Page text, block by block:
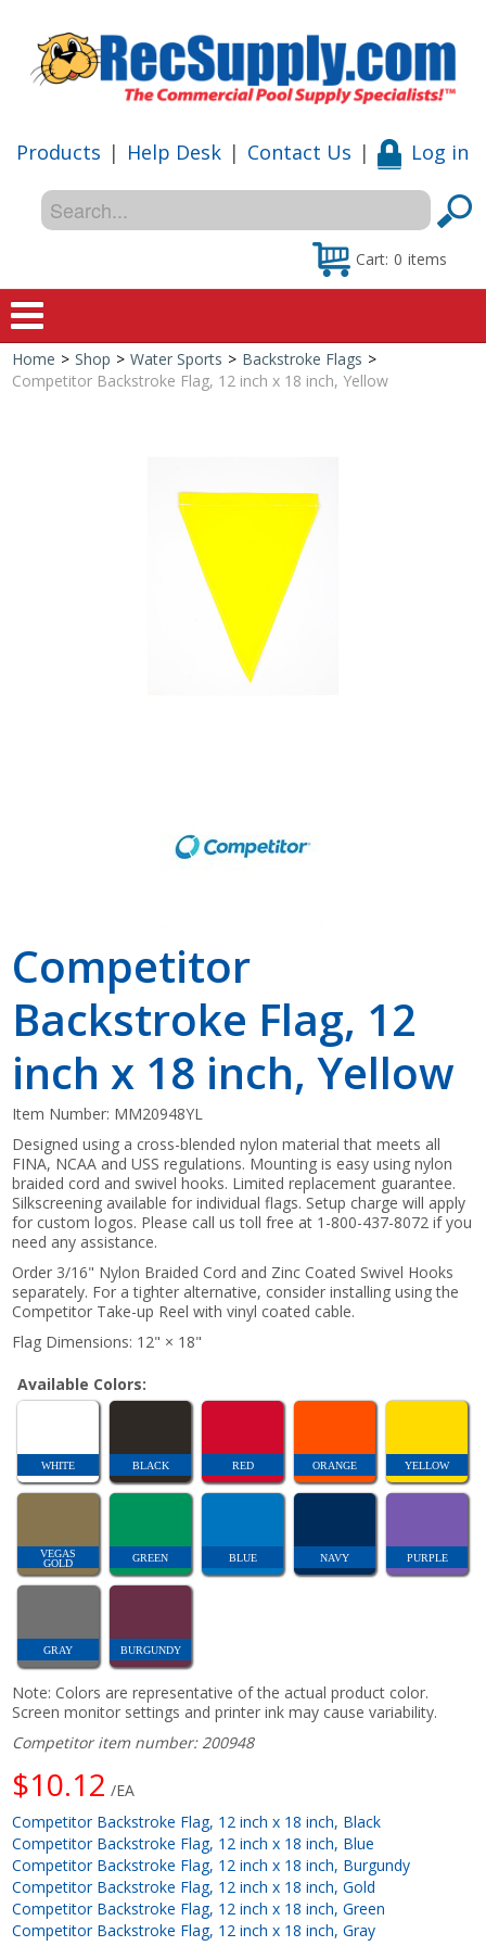
Products | Help Desk | Contact Us | Log in
Cart: 0 items
Home
Shop by Brand
Home > Shop > Water Sports > Backstroke Flags >
Competitor Backstroke Flag, 12 inch x 18 inch, Yellow
Competitor
Backstroke Flag, 12
inch x 18 inch, Yellow
Item Number: MM20948YL
Designed using a cross-blended nylon material that meets all
FINA, NCAA and USS regulations. Mounting is easy using nylon
braided cord and swivel hooks. Limited replacement guarantee.
Silkscreening available for individual flags. Setup charge will apply
for custom logos. Please call us toll free at 1-800-437-8072 if you
need any assistance.
Order 3/16" Nylon Braided Cord and Zinc Coated Swivel Hooks
separately. For a tighter alternative, consider installing using the
Competitor Take-up Reel with vinyl coated cable.
Flag Dimensions: 12" × 18"
Available Colors:
WHITE BLACK RED ORANGE YELLOW
VEGAS
GOLD
GREEN BLUE NAVY PURPLE
GRAY BURGUNDY
Note: Colors are representative of the actual product color.
Screen monitor settings and printer ink may cause variability.
Competitor item number: 200948
$10.12 /EA
Competitor Backstroke Flag, 12 inch x 18 inch, Black
Competitor Backstroke Flag, 12 inch x 18 inch, Blue
Competitor Backstroke Flag, 12 inch x 18 inch, Burgundy
Competitor Backstroke Flag, 12 inch x 18 inch, Gold
Competitor Backstroke Flag, 12 inch x 18 inch, Green
Competitor Backstroke Flag, 12 inch x 18 inch, Gray